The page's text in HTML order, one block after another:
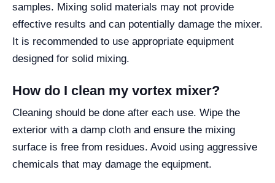
samples. Mixing solid materials may not provide
effective results and can potentially damage the mixer.
It is recommended to use appropriate equipment
designed for solid mixing.
How do I clean my vortex mixer?
Cleaning should be done after each use. Wipe the
exterior with a damp cloth and ensure the mixing
surface is free from residues. Avoid using aggressive
chemicals that may damage the equipment.